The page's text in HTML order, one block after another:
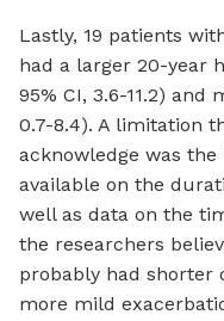
Lastly, 19 patients
had a larger 20-year
95% CI, 3.6-11.2) and
0.7-8.4). A limitation
acknowledge was
available on the
well as data on the
the researchers
probably had shorter
more mild